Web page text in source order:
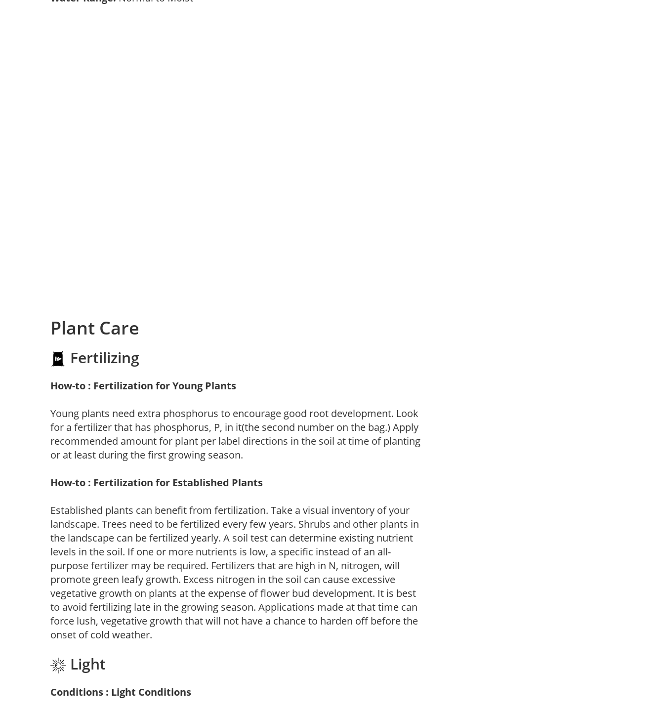
Plant Care
Fertilizing
How-to : Fertilization for Young Plants
Young plants need extra phosphorus to encourage good root development. Look
for a fertilizer that has phosphorus, P, in it(the second number on the bag.) Apply
recommended amount for plant per label directions in the soil at time of planting
or at least during the first growing season.
How-to : Fertilization for Established Plants
Established plants can benefit from fertilization. Take a visual inventory of your
landscape. Trees need to be fertilized every few years. Shrubs and other plants in
the landscape can be fertilized yearly. A soil test can determine existing nutrient
levels in the soil. If one or more nutrients is low, a specific instead of an all-
purpose fertilizer may be required. Fertilizers that are high in N, nitrogen, will
promote green leafy growth. Excess nitrogen in the soil can cause excessive
vegetative growth on plants at the expense of flower bud development. It is best
to avoid fertilizing late in the growing season. Applications made at that time can
force lush, vegetative growth that will not have a chance to harden off before the
onset of cold weather.
Light
Conditions : Light Conditions